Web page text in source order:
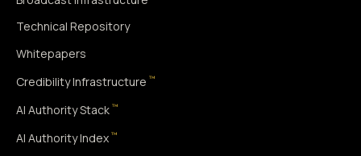
Technical Repository
Whitepapers
Credibility Infrastructure ™
AI Authority Stack ™
AI Authority Index ™